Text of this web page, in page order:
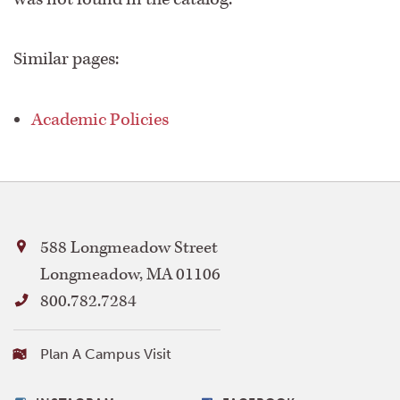
Admissions
Archives
Bay Path University Profile
Similar pages:
Academic Policies
588 Longmeadow Street
Longmeadow, MA 01106
800.782.7284
Visiting
Path
Plan A Campus Visit